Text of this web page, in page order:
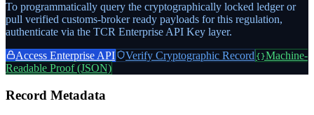
To programmatically query the cryptographically locked ledger or
pull verified customs-broker ready payloads for this regulation,
authenticate via the TCR Enterprise API Key layer.
Access Enterprise API
Verify Cryptographic Record {}Machine-
Readable Proof (JSON)
Record Metadata